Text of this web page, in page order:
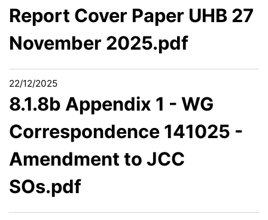
Report Cover Paper UHB 27
November 2025.pdf
22/12/2025
8.1.8b Appendix 1 - WG
Correspondence 141025 -
Amendment to JCC
SOs.pdf